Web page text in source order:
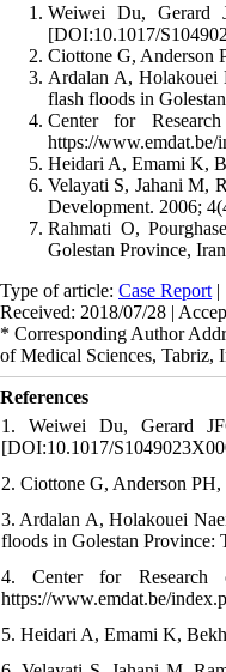
Weiwei Du, Gerard
[DOI:10.1017/
Ciottone G, Anderson
Ardalan A, Holakouei
flash floods in
Center for
https://
Heidari A, Emami K,
Velayati S, Jahani M,
Development. 2006;
Rahmati O,
Golestan Province,
Type of article: Case Report |
Received: 2018/07/28 |
* Corresponding Author
of Medical Sciences, Tabriz,
References
1. Weiwei Du, Gerard
[DOI:10.1017/
2. Ciottone G, Anderson
3. Ardalan A, Holakouei
floods in Golestan Province:
4. Center for Research
https://www.emdat.be/
5. Heidari A, Emami K,